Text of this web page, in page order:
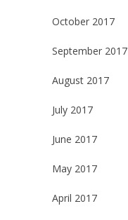
October 2017
September 2017
August 2017
July 2017
June 2017
May 2017
April 2017